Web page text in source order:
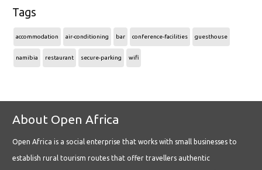
Tags
accommodation air-conditioning bar conference-facilities guesthouse
namibia restaurant secure-parking wifi
About Open Africa
Open Africa is a social enterprise that works with small businesses to
establish rural tourism routes that offer travellers authentic